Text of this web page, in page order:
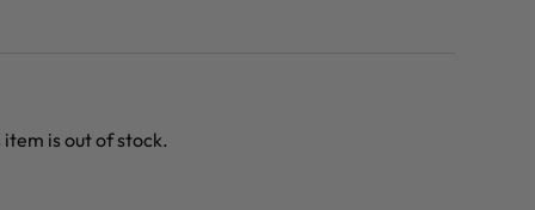
is out of stock.